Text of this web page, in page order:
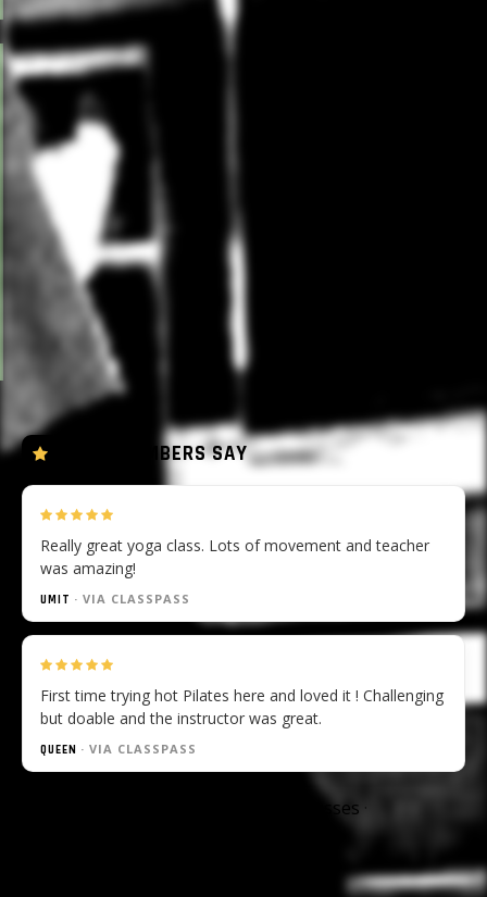
HOT YOGA
Rocket, Vinyasa and Ashtanga-inspired flows taught in
the heated studio (28-30°C). Expect strong poses, long
holds and deliberate transitions. The heat encourages
deeper flexibility and faster warm-up. Breath is the
anchor throughout.
Sweat towels provided as well as mats and props.
Water stations available.
All four practices are open to all levels.
WHAT MEMBERS SAY
Really great yoga class. Lots of movement and teacher
was amazing!
UMIT · VIA CLASSPASS
First time trying hot Pilates here and loved it ! Challenging
but doable and the instructor was great.
QUEEN · VIA CLASSPASS
all classes ·